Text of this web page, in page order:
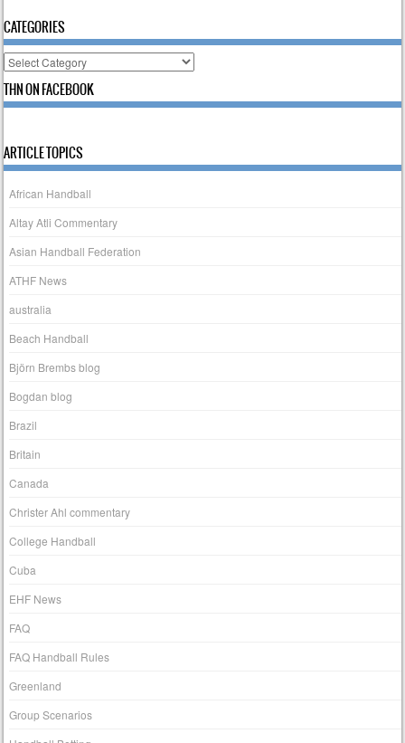
CATEGORIES
Categories
THN ON FACEBOOK
ARTICLE TOPICS
African Handball
Altay Atli Commentary
Asian Handball Federation
ATHF News
australia
Beach Handball
Björn Brembs blog
Bogdan blog
Brazil
Britain
Canada
Christer Ahl commentary
College Handball
Cuba
EHF News
FAQ
FAQ Handball Rules
Greenland
Group Scenarios